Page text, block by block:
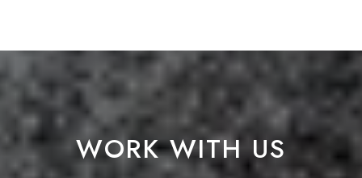
WORK WITH US